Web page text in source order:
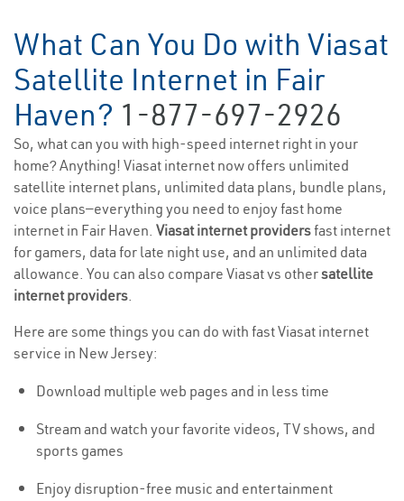
What Can You Do with Viasat
Satellite Internet in Fair
Haven? 1-877-697-2926
So, what can you with high-speed internet right in your
home? Anything! Viasat internet now offers unlimited
satellite internet plans, unlimited data plans, bundle plans,
voice plans—everything you need to enjoy fast home
internet in Fair Haven. Viasat internet providersfast internet
for gamers, data for late night use, and an unlimited data
allowance. You can also compare Viasat vs othersatellite
internet providers.
Here are some things you can do with fast Viasat internet
service in New Jersey:
Download multiple web pages and in less time
Stream and watch your favorite videos, TV shows, and
sports games
Enjoy disruption-free music and entertainment